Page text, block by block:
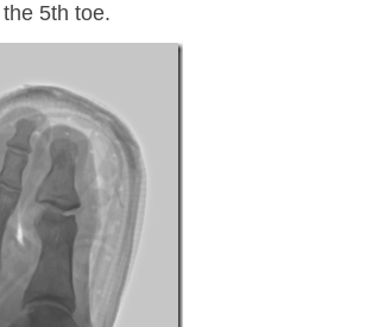
5th toe.